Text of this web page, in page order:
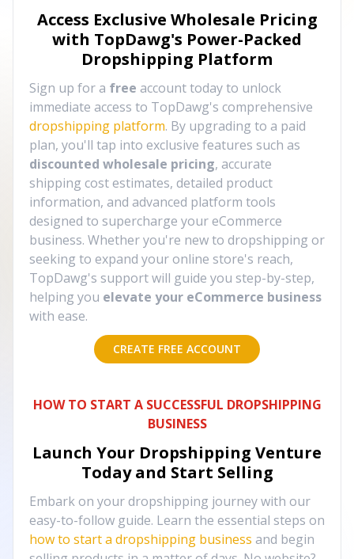
Access Exclusive Wholesale Pricing
with TopDawg's Power-Packed
Dropshipping Platform
Sign up for a free account today to unlock
immediate access to TopDawg's comprehensive
dropshipping platform. By upgrading to a paid
plan, you'll tap into exclusive features such as
discounted wholesale pricing, accurate
shipping cost estimates, detailed product
information, and advanced platform tools
designed to supercharge your eCommerce
business. Whether you're new to dropshipping or
seeking to expand your online store's reach,
TopDawg's support will guide you step-by-step,
helping you elevate your eCommerce business
with ease.
CREATE FREE ACCOUNT
HOW TO START A SUCCESSFUL DROPSHIPPING
BUSINESS
Launch Your Dropshipping Venture
Today and Start Selling
Embark on your dropshipping journey with our
easy-to-follow guide. Learn the essential steps on
how to start a dropshipping business and begin